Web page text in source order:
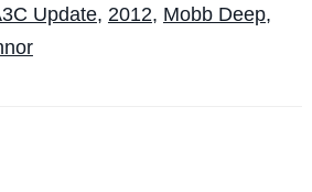
Update, 2012, Mobb Deep,